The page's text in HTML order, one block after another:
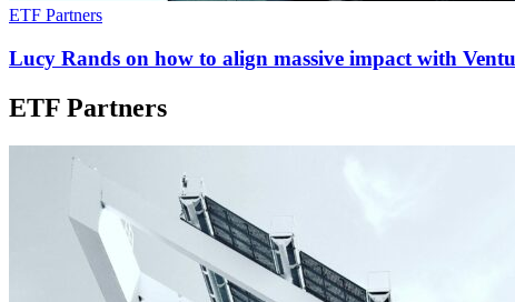
ETF Partners
Lucy Rands on how to align massive impact with
ETF Partners